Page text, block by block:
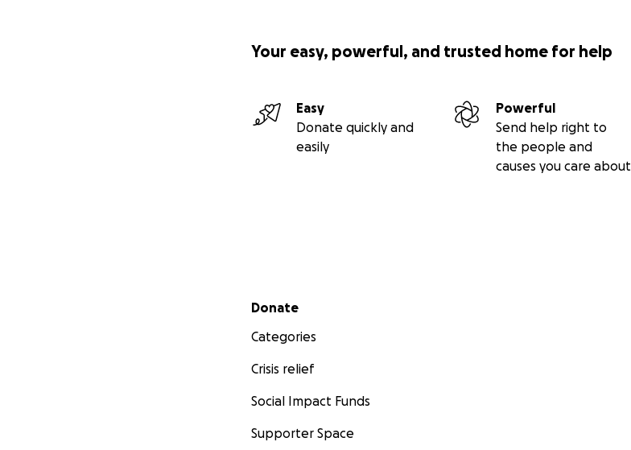
Your easy, powerful, and trusted home for help
Easy
Donate quickly and
easily
Powerful
Send help right to
the people and
causes you care about
Secondary menu
Donate
Categories
Crisis relief
Social Impact Funds
Supporter Space